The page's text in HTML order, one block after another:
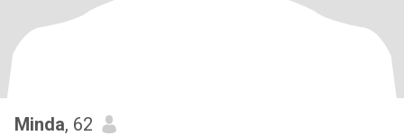
Minda, 62